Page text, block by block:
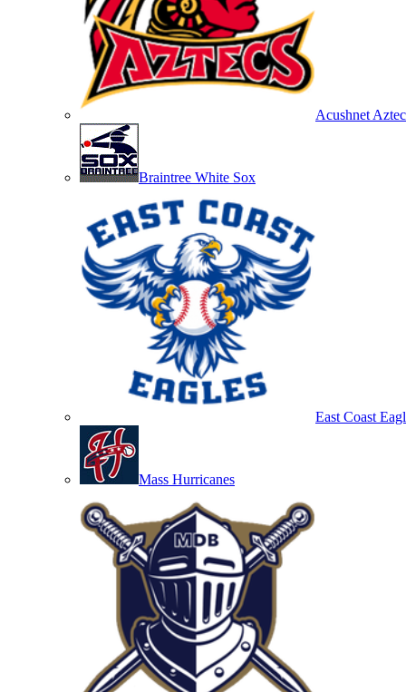
Acushnet
Braintree White Sox
East Coast
Mass Hurricanes